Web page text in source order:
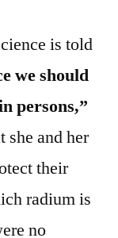
is told
we should
persons,”
she and her
their
radium is
no